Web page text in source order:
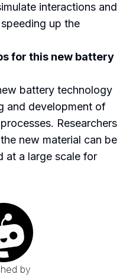
interactions and
up the
for this new battery
battery technology
and development of
Researchers
new material can be
at a large scale for
by